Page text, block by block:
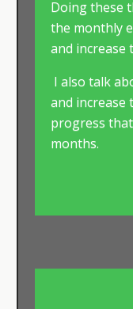
Doing these
the monthly
and increase
I also talk
and increase
progress
months.​